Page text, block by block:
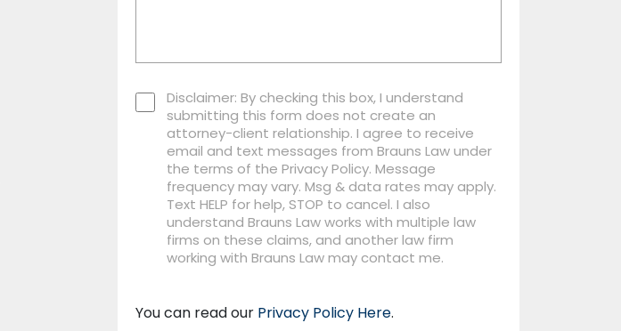
Disclaimer: By checking this box, I understand
submitting this form does not create an
attorney-client relationship. I agree to receive
email and text messages from Brauns Law under
the terms of the Privacy Policy. Message
frequency may vary. Msg & data rates may apply.
Text HELP for help, STOP to cancel. I also
understand Brauns Law works with multiple law
firms on these claims, and another law firm
working with Brauns Law may contact me.
You can read our Privacy Policy Here.